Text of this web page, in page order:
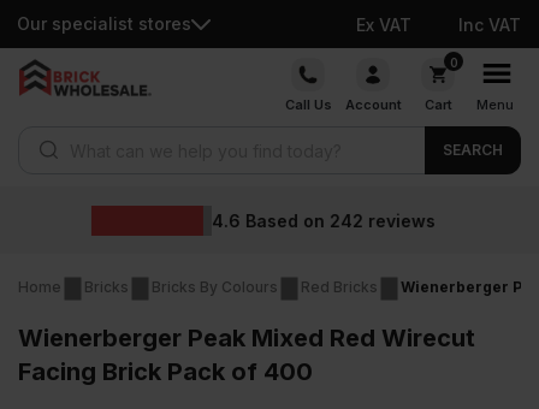
Our specialist stores Ex VAT Inc VAT
Skip
Call Us Account
0
Cart Menu
SEARCH
Wholesale prices
Home Bricks Bricks By Colours Red Bricks Wienerberger
Wienerberger Peak Mixed Red Wirecut
Facing Brick Pack of 400